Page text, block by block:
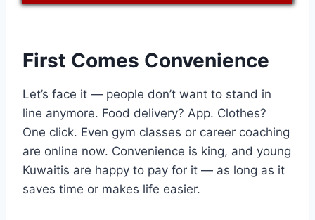
First Comes Convenience
Let’s face it — people don’t want to stand in
line anymore. Food delivery? App. Clothes?
One click. Even gym classes or career coaching
are online now. Convenience is king, and young
Kuwaitis are happy to pay for it — as long as it
saves time or makes life easier.